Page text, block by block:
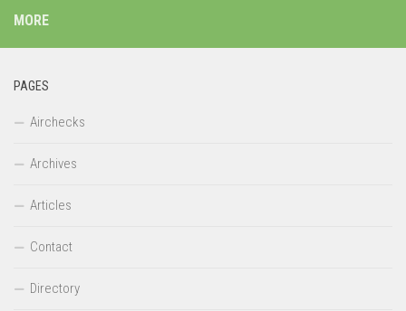
MORE
PAGES
Airchecks
Archives
Articles
Contact
Directory